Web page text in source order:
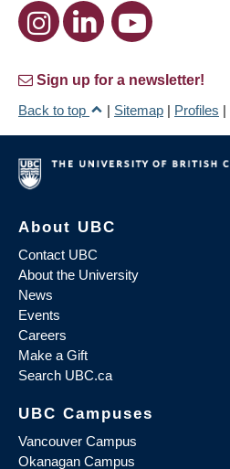
Sign up for a newsletter!
Back to top
| Sitemap | Profiles |
About UBC
Contact UBC
About the University
News
Events
Careers
Make a Gift
Search UBC.ca
UBC Campuses
Vancouver Campus
Okanagan Campus